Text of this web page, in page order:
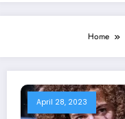
Home
April 28, 2023